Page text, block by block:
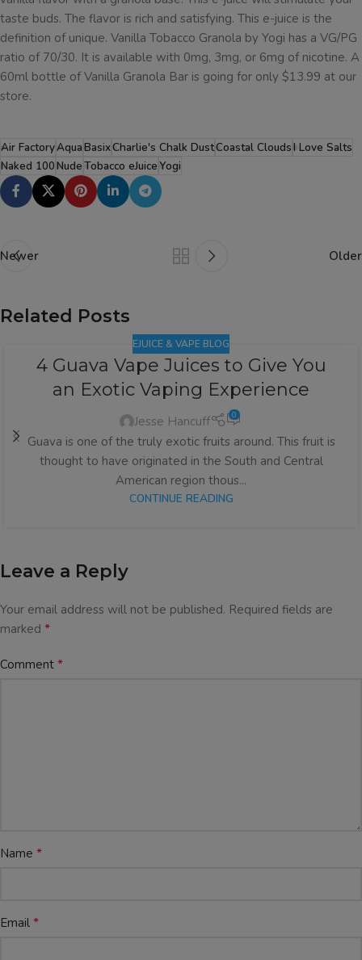
taste buds. The flavor is rich and satisfying. This e-juice is the
definition of unique. Vanilla Tobacco Granola by Yogi has a VG/PG
ratio of 70/30. It is available with 0mg, 3mg, or 6mg of nicotine. A
60ml bottle of Vanilla Granola Bar is going for only $13.99 at our
store.
Air FactoryAquaBasixCharlie's Chalk DustCoastal CloudsI Love Salts
Naked 100NudeTobacco eJuiceYogi
Newer Older
Related Posts
EJUICE & VAPE BLOG
4 Guava Vape Juices to Give You
an Exotic Vaping Experience
Jesse Hancuff 0
Guava is one of the truly exotic fruits around. This fruit is
thought to have originated in the South and Central
American region thous...
CONTINUE READING
Leave a Reply
Your email address will not be published. Required fields are
marked *
Comment *
Name *
Email *